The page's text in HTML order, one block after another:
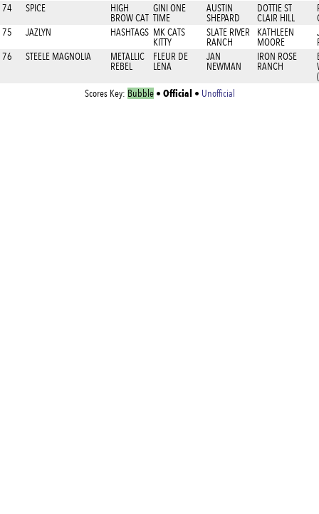
74
SPICE
HIGH
BROW CAT
GINI ONE
TIME
AUSTIN
SHEPARD
DOTTIE ST
CLAIR HILL
75
JAZLYN HASHTAGS MK CATS
KITTY
SLATE RIVER
RANCH
KATHLEEN
MOORE
76
STEELE MAGNOLIA
METALLIC
REBEL
FLEUR DE
LENA
JAN
NEWMAN
IRON ROSE
RANCH
Scores Key: Bubble• Official • Unofficial